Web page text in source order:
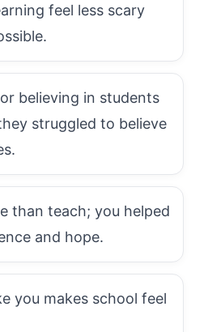
feel less scary
believing in students
struggled to believe
than teach; you helped
and hope.
you makes school feel